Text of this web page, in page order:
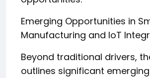
Emerging Opportunities in
Manufacturing and IoT
Beyond traditional drivers,
outlines significant emerging